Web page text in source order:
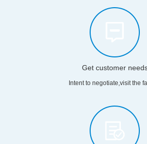
Get customer
Intent to negotiate,visit the